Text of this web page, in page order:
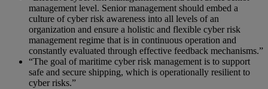
management level. Senior management should embed a
culture of cyber risk awareness into all levels of an
organization and ensure a holistic and flexible cyber risk
management regime that is in continuous operation and
constantly evaluated through effective feedback mechanisms.”
“The goal of maritime cyber risk management is to support
safe and secure shipping, which is operationally resilient to
cyber risks.”